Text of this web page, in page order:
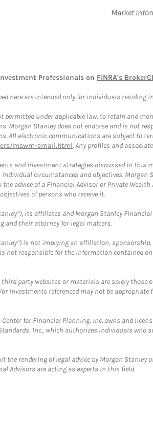
Market
Professionals on FINRA's
here are intended only for individuals
permitted under applicable law, to retain and
Morgan Stanley does not endorse and is not
All electronic communications are subject to
mswm-email.html. Any profiles and
and investment strategies discussed in this
circumstances and objectives.
the advice of a Financial Advisor or Private
of persons who receive it.
its affiliates and Morgan Stanley
and their attorney for legal matters.
is not implying an affiliation,
not responsible for the information contained
party websites or materials are solely
investments referenced may not be
for Financial Planning, Inc. owns and
Inc., which authorizes individuals
the rendering of legal advice by Morgan
Advisors are acting as experts in this field.
in New Tab